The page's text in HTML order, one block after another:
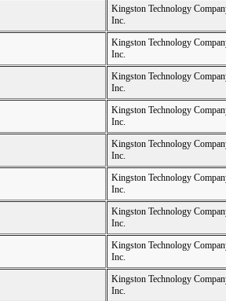
Kingston Technology
Inc.
Kingston Technology
Inc.
Kingston Technology
Inc.
Kingston Technology
Inc.
Kingston Technology
Inc.
Kingston Technology
Inc.
Kingston Technology
Inc.
Kingston Technology
Inc.
Kingston Technology
Inc.